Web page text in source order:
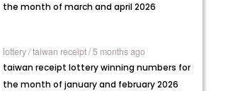
the month of march and april 2026
lottery /taiwan receipt / 5 months ago
taiwan receipt lottery winning numbers for
the month of january and february 2026